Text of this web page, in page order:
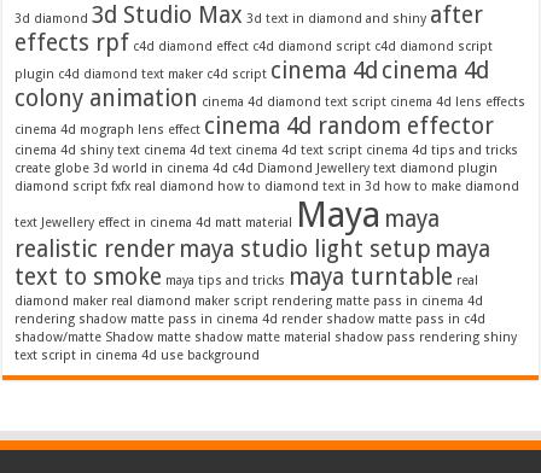
3d diamond 3d Studio Max 3d text in diamond and shiny after
effects rpf c4d diamond effect c4d diamond script c4d diamond script
plugin c4d diamond text maker c4d script cinema 4d cinema 4d
colony animation cinema 4d diamond text script cinema 4d lens effects
cinema 4d mograph lens effect cinema 4d random effector
cinema 4d shiny text cinema 4d text cinema 4d text script cinema 4d tips and tricks
create globe 3d world in cinema 4d c4d Diamond Jewellery text diamond plugin
diamond script fxfx real diamond how to diamond text in 3d how to make diamond
text Jewellery effect in cinema 4d matt material Maya maya
realistic render maya studio light setup maya
text to smoke maya tips and tricks maya turntable real
diamond maker real diamond maker script rendering matte pass in cinema 4d
rendering shadow matte pass in cinema 4d render shadow matte pass in c4d
shadow/matte Shadow matte shadow matte material shadow pass rendering shiny
text script in cinema 4d use background